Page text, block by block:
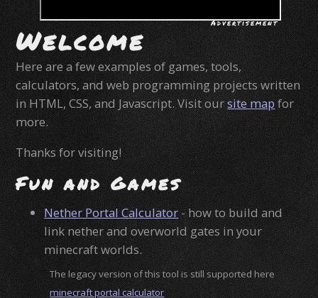
Welcome
Here are a few examples of games, tools,
calculators, and web programming projects written
in HTML, CSS, and Javascript. Visit oursite mapfor
more.
Thanks for visiting!
Fun and Games
Nether Portal Calculator- how to build and
link nether and overworld gates in your
minecraft worlds.
The legacy version of this tool is still supported here
minecraft portal calculator